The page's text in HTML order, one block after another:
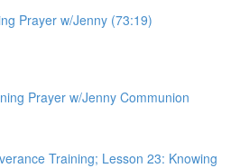
Prayer w/Jenny (73:19)
Prayer w/Jenny Communion
Training; Lesson 23: Knowing